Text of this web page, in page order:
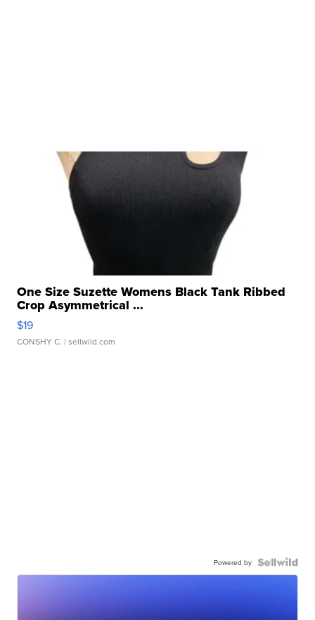
One Size Suzette Womens Black Tank Ribbed
Crop Asymmetrical ...
$19
CONSHY C. | sellwild.com
Powered by